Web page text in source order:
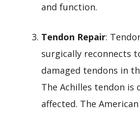
and function.
Tendon Repair:
surgically reconnects
damaged tendons in
The Achilles tendon is
affected. The